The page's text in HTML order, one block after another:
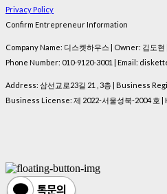
Privacy Policy
Confirm Entrepreneur Information
Company Name: 디스켓하우스 | Owner: 김도
Phone Number: 010-9120-3001 | Email:
Address: 삼선교로23길 21 , 3층 | Business
Business License: 제 2022-서울성북-2004 호